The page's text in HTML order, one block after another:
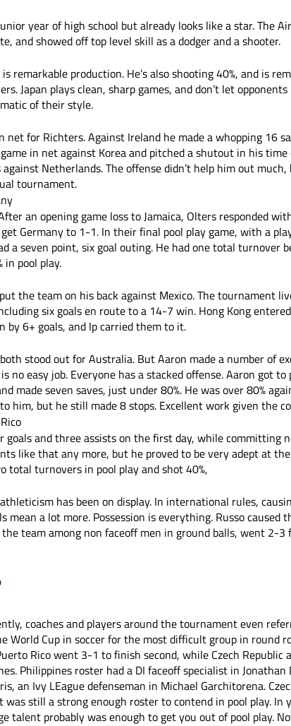
year of high school but already looks like a star. The
and showed off top level skill as a dodger and a shooter.
remarkable production. He’s also shooting 40%, and is
Japan plays clean, sharp games, and don’t let
of their style.
net for Richters. Against Ireland he made a whopping 16
in net against Korea and pitched a shutout in his
against Netherlands. The offense didn’t help him out
tournament.
an opening game loss to Jamaica, Olters responded
Germany to 1-1. In their final pool play game, with a
a seven point, six goal outing. He had one total turnover
in pool play.
the team on his back against Mexico. The tournament
six goals en route to a 14-7 win. Hong Kong
by 6+ goals, and Ip carried them to it.
stood out for Australia. But Aaron made a number of
no easy job. Everyone has a stacked offense. Aaron got
made seven saves, just under 80%. He was over 80%
him, but he still made 8 stops. Excellent work given the
goals and three assists on the first day, while committing
like that any more, but he proved to be very adept at
total turnovers in pool play and shot 40%,
has been on display. In international rules,
mean a lot more. Possession is everything. Russo caused
team among non faceoff men in ground balls, went 2-3
coaches and players around the tournament even
World Cup in soccer for the most difficult group in round
Rico went 3-1 to finish second, while Czech Republic
Philippines roster had a DI faceoff specialist in Jonathan
an Ivy LEague defenseman in Michael Garchitorena.
was still a strong enough roster to contend in pool play. In
talent probably was enough to get you out of pool play.